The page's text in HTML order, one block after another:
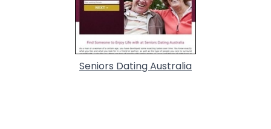
Seniors Dating Australia